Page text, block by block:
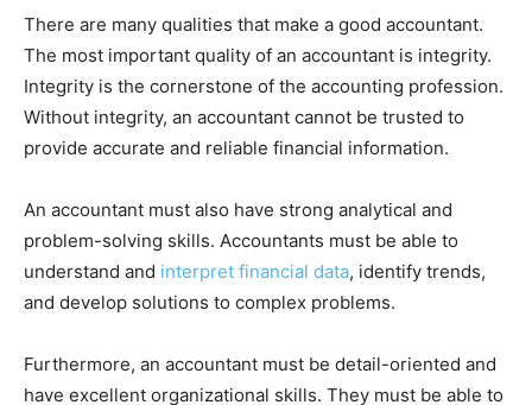
There are many qualities that make a good accountant.
The most important quality of an accountant is integrity.
Integrity is the cornerstone of the accounting profession.
Without integrity, an accountant cannot be trusted to
provide accurate and reliable financial information.
An accountant must also have strong analytical and
problem-solving skills. Accountants must be able to
understand and interpret financial data, identify trends,
and develop solutions to complex problems.
Furthermore, an accountant must be detail-oriented and
have excellent organizational skills. They must be able to